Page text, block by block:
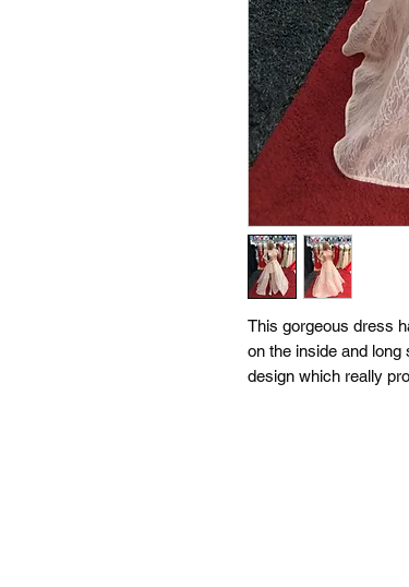
This gorgeous dress
on the inside and
design which really